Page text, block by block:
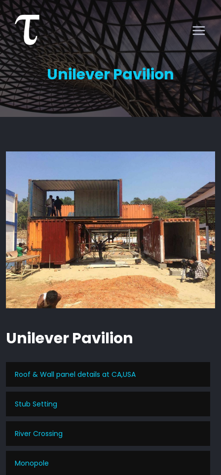
Unilever Pavilion
Roof & Wall panel details at CA,USA
Stub Setting
River Crossing
Monopole
Unilever Pavilion